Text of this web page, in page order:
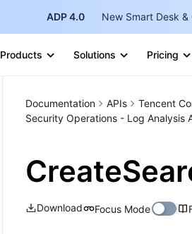
ADP 4.0 New Smart Desk
Products Solutions Pricing
Documentation APIs
Tencent
Security Operations - Log Analysis
Download Focus Mode